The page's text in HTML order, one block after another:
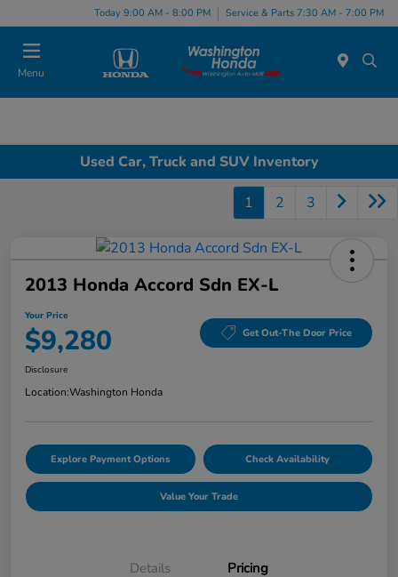
Today 9:00 AM - 8:00 PM Service & Parts 7:30 AM - 7:00 PM
Menu
Used Car, Truck and SUV Inventory
1 2 3
2013 Honda Accord Sdn EX-L
Your Price
$9,280 Get Out-The Door Price
Disclosure
Location:Washington Honda
Explore Payment Options Check Availability
Value Your Trade
Details Pricing